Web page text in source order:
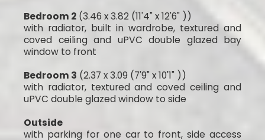
Bedroom 2 (3.46 x 3.82 (11'4" x 12'6" ))
with radiator, built in wardrobe, textured and
coved ceiling and uPVC double glazed bay
window to front
Bedroom 3 (2.37 x 3.09 (7'9" x 10'1" ))
with radiator, textured and coved ceiling and
uPVC double glazed window to side
Outside
with parking for one car to front, side access